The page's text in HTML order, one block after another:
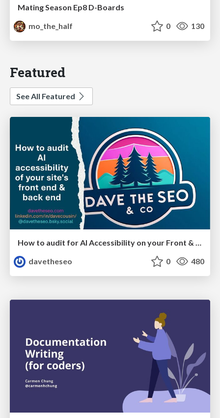
Mating Season Ep8 D-Boards
mo_the_half
0 130
Featured
See All Featured
How to audit for AI Accessibility on your Front & Back End
davetheseo
0 480